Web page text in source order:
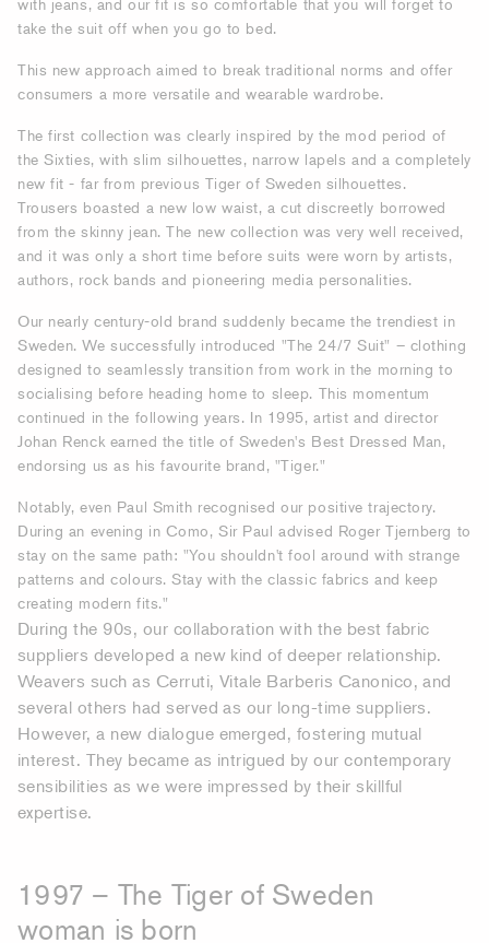
with jeans, and our fit is so comfortable that you will forget to
take the suit off when you go to bed.
This new approach aimed to break traditional norms and offer
consumers a more versatile and wearable wardrobe.
The first collection was clearly inspired by the mod period of
the Sixties, with slim silhouettes, narrow lapels and a completely
new fit - far from previous Tiger of Sweden silhouettes.
Trousers boasted a new low waist, a cut discreetly borrowed
from the skinny jean. The new collection was very well received,
and it was only a short time before suits were worn by artists,
authors, rock bands and pioneering media personalities.
Our nearly century-old brand suddenly became the trendiest in
Sweden. We successfully introduced "The 24/7 Suit" – clothing
designed to seamlessly transition from work in the morning to
socialising before heading home to sleep. This momentum
continued in the following years. In 1995, artist and director
Johan Renck earned the title of Sweden's Best Dressed Man,
endorsing us as his favourite brand, "Tiger."
Notably, even Paul Smith recognised our positive trajectory.
During an evening in Como, Sir Paul advised Roger Tjernberg to
stay on the same path: "You shouldn't fool around with strange
patterns and colours. Stay with the classic fabrics and keep
creating modern fits."
During the 90s, our collaboration with the best fabric
suppliers developed a new kind of deeper relationship.
Weavers such as Cerruti, Vitale Barberis Canonico, and
several others had served as our long-time suppliers.
However, a new dialogue emerged, fostering mutual
interest. They became as intrigued by our contemporary
sensibilities as we were impressed by their skillful
expertise.
1997 – The Tiger of Sweden
woman is born